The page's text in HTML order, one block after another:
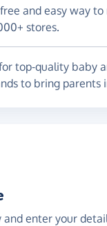
and easy way
stores.
top-quality baby
to bring parents
and enter your